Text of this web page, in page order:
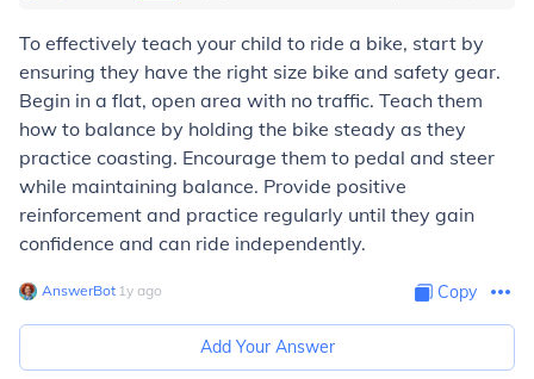
To effectively teach your child to ride a bike, start by
ensuring they have the right size bike and safety gear.
Begin in a flat, open area with no traffic. Teach them
how to balance by holding the bike steady as they
practice coasting. Encourage them to pedal and steer
while maintaining balance. Provide positive
reinforcement and practice regularly until they gain
confidence and can ride independently.
AnswerBot∙ 1y ago Copy
Add Your Answer